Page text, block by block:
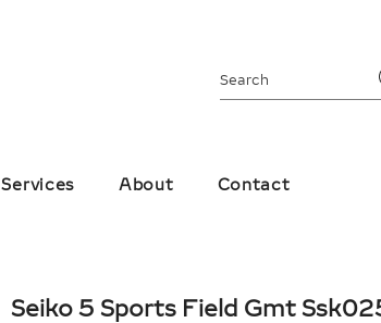
Services About Contact
Seiko 5 Sports Field Gmt